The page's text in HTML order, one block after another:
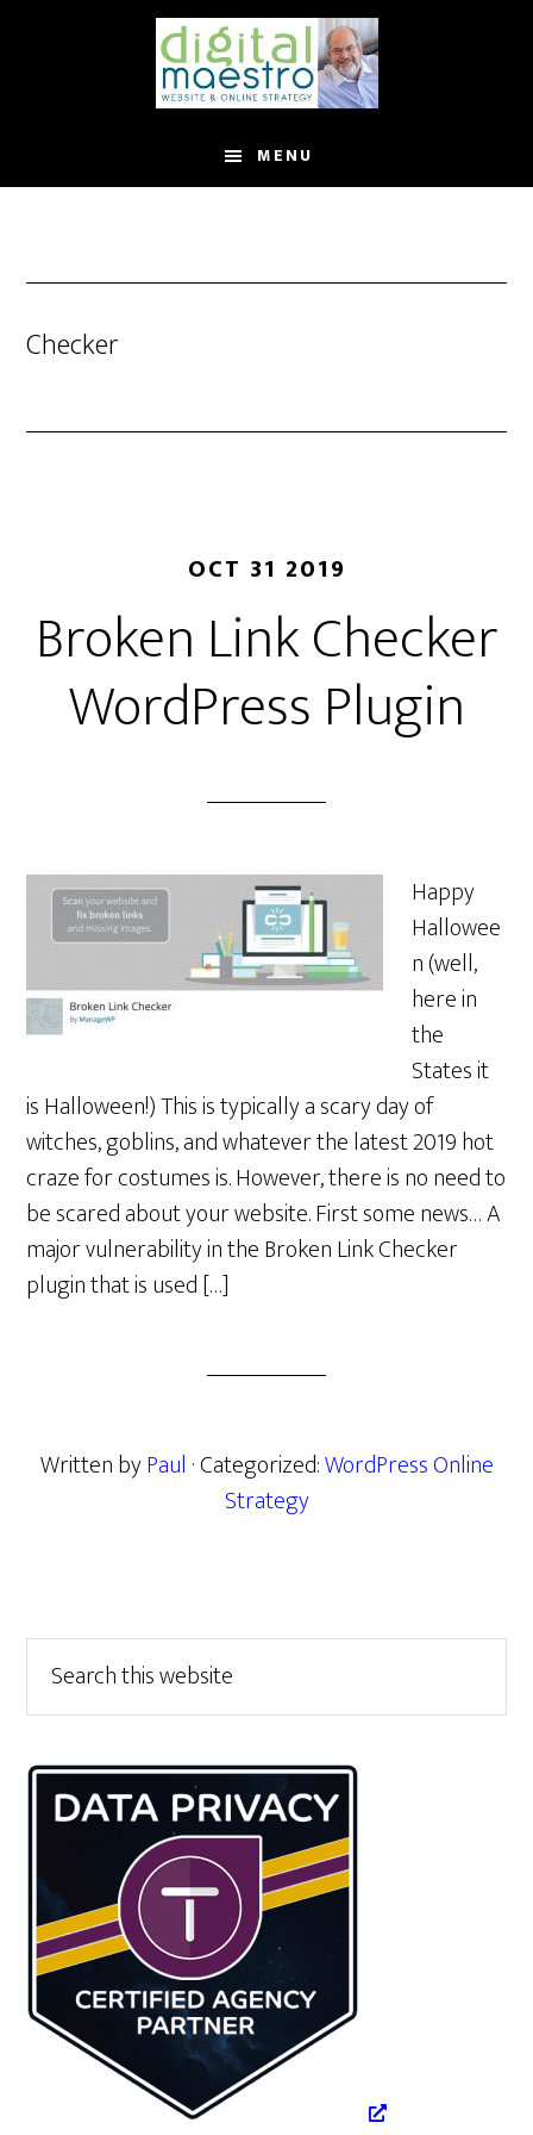
MENU
Checker
OCT 31 2019
Broken Link Checker
WordPress Plugin
Happy
Hallowee
n (well,
here in
the
States it
is Halloween!) This is typically a scary day of
witches, goblins, and whatever the latest 2019 hot
craze for costumes is. However, there is no need to
be scared about your website. First some news… A
major vulnerability in the Broken Link Checker
plugin that is used […]
Written byPaul · Categorized:WordPress Online
Strategy
Primary
Sidebar
this
website